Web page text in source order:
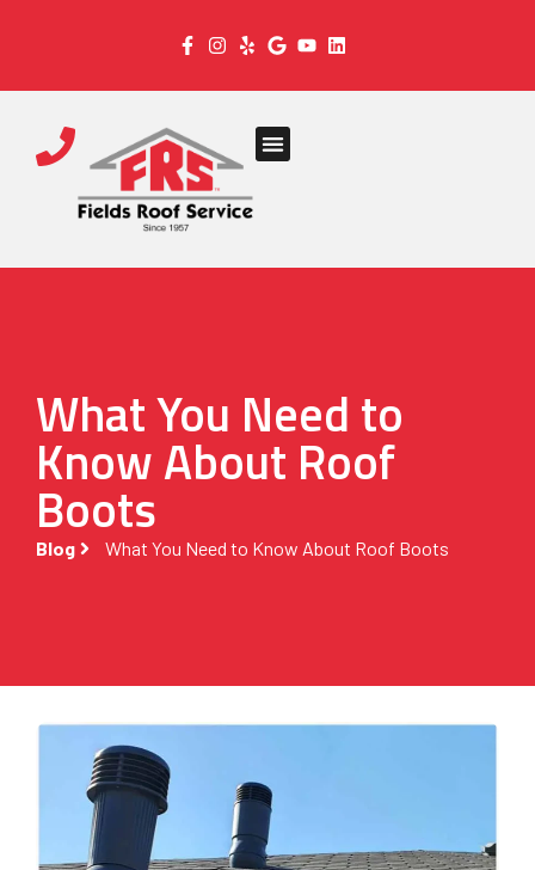
What You Need to
Know About Roof
Boots
Blog What You Need to Know About Roof Boots